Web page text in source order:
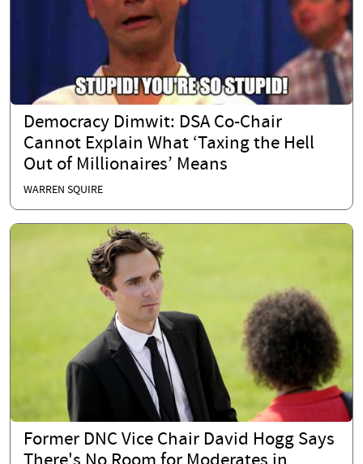
Democracy Dimwit: DSA Co-Chair
Cannot Explain What ‘Taxing the Hell
Out of Millionaires’ Means
WARREN SQUIRE
Former DNC Vice Chair David Hogg Says